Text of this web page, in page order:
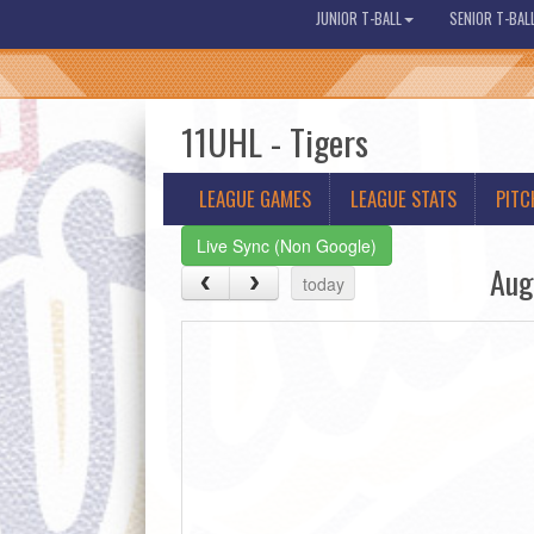
JUNIOR T-BALL SENIOR T-
11UHL - Tigers
LEAGUE GAMES LEAGUE STATS
Live Sync (Non Google)
today